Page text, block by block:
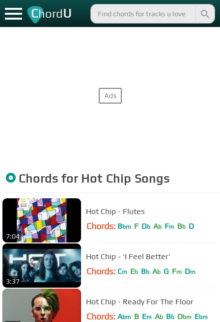
ChordU
Chords for Hot Chip Songs
7:04
Hot Chip - Flutes
Chords: Bbm F Db Ab Fm Bb D
3:37
Hot Chip - 'I Feel Better'
Chords: Cm Eb Bb Ab G Fm Dm
Hot Chip - Ready For The Floor
Chords: Abm B Em Ab Bb Dbm Ebm